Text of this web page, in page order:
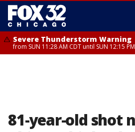
Severe Thunderstorm Warning
from SUN 11:28 AM CDT until SUN 12:15
81-year-old shot